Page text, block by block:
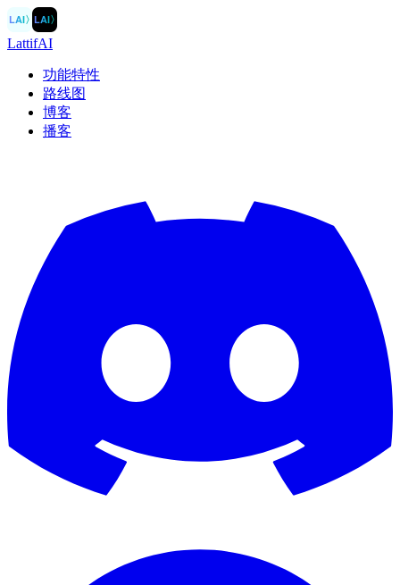
LAI〉LAI〉
LattifAI
功能特性
路线图
博客
播客